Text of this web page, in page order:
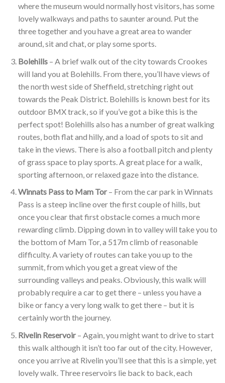
where the museum would normally host visitors, has some
lovely walkways and paths to saunter around. Put the
three together and you have a great area to wander
around, sit and chat, or play some sports.
Bolehills– A brief walk out of the city towards Crookes
will land you at Bolehills. From there, you’ll have views of
the north west side of Sheffield, stretching right out
towards the Peak District. Bolehills is known best for its
outdoor BMX track, so if you’ve got a bike this is the
perfect spot! Bolehills also has a number of great walking
routes, both flat and hilly, and a load of spots to sit and
take in the views. There is also a football pitch and plenty
of grass space to play sports. A great place for a walk,
sporting afternoon, or relaxed gaze into the distance.
Winnats Pass to Mam Tor– From the car park in Winnats
Pass is a steep incline over the first couple of hills, but
once you clear that first obstacle comes a much more
rewarding climb. Dipping down in to valley will take you to
the bottom of Mam Tor, a 517m climb of reasonable
difficulty. A variety of routes can take you up to the
summit, from which you get a great view of the
surrounding valleys and peaks. Obviously, this walk will
probably require a car to get there – unless you have a
bike or fancy a very long walk to get there – but it is
certainly worth the journey.
Rivelin Reservoir– Again, you might want to drive to start
this walk although it isn’t too far out of the city. However,
once you arrive at Rivelin you’ll see that this is a simple, yet
lovely walk. Three reservoirs lie back to back, each